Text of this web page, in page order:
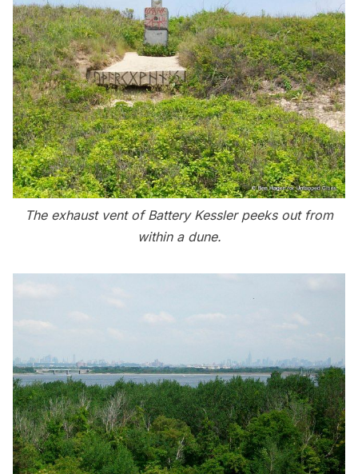
The exhaust vent of Battery Kessler peeks out from
within a dune.